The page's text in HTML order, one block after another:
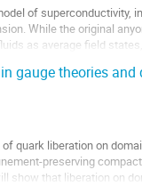
of superconductivity,
While the original
as average field
gauge theories
quark liberation on
preserving
show that liberation on